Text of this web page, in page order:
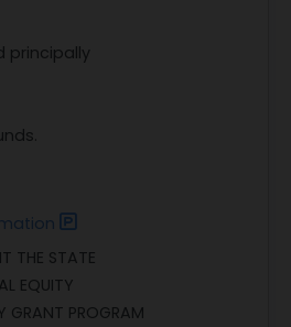
principally
THE STATE
EQUITY
GRANT PROGRAM